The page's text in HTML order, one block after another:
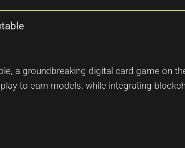
a groundbreaking digital card game on
to-earn models, while integrating